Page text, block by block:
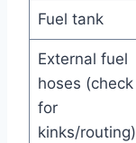
Fuel tank
External fuel
hoses (check
for
kinks/routing)